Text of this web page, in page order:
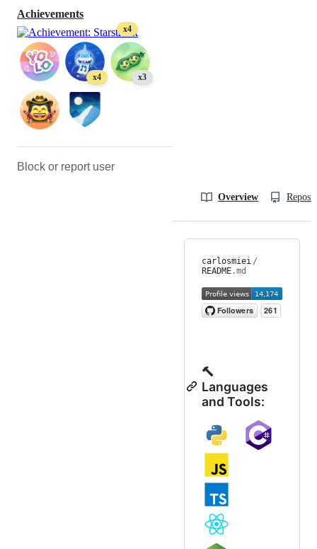
Achievements
x4
x4 x3
Block or report user
Overview
carlosmiei /
README.md
🔨
Languages
and Tools: